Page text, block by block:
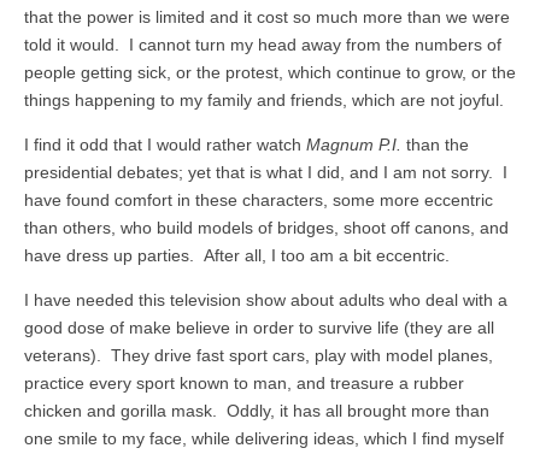
that the power is limited and it cost so much more than we were
told it would. I cannot turn my head away from the numbers of
people getting sick, or the protest, which continue to grow, or the
things happening to my family and friends, which are not joyful.
I find it odd that I would rather watch Magnum P.I. than the
presidential debates; yet that is what I did, and I am not sorry. I
have found comfort in these characters, some more eccentric
than others, who build models of bridges, shoot off canons, and
have dress up parties. After all, I too am a bit eccentric.
I have needed this television show about adults who deal with a
good dose of make believe in order to survive life (they are all
veterans). They drive fast sport cars, play with model planes,
practice every sport known to man, and treasure a rubber
chicken and gorilla mask. Oddly, it has all brought more than
one smile to my face, while delivering ideas, which I find myself